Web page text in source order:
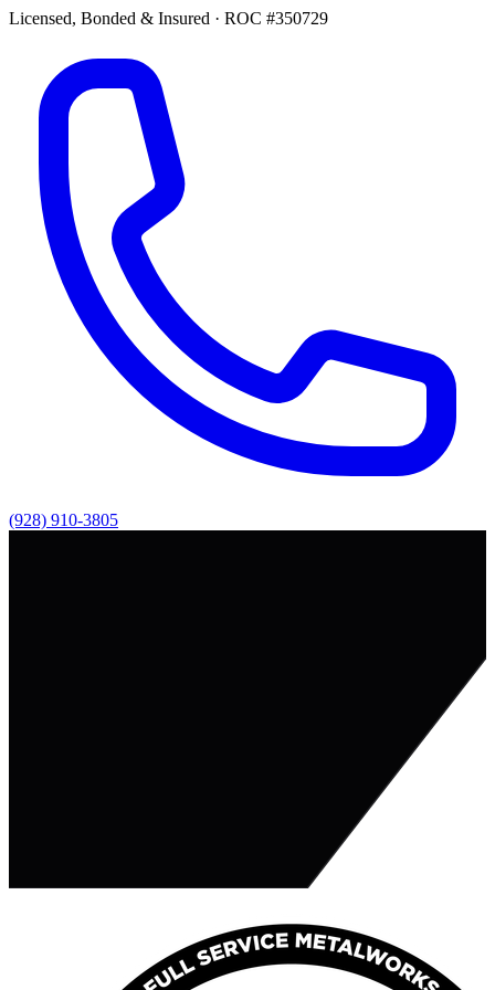
Licensed, Bonded & Insured · ROC #350729
(928) 910-3805